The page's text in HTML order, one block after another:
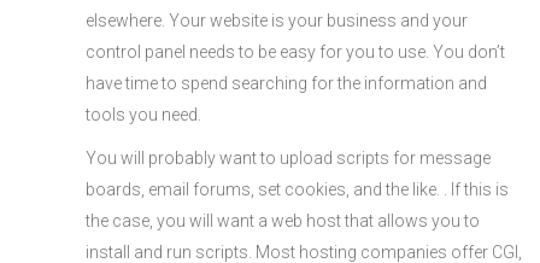
elsewhere. Your website is your business and your
control panel needs to be easy for you to use. You don’t
have time to spend searching for the information and
tools you need.
You will probably want to upload scripts for message
boards, email forums, set cookies, and the like. . If this is
the case, you will want a web host that allows you to
install and run scripts. Most hosting companies offer CGI,